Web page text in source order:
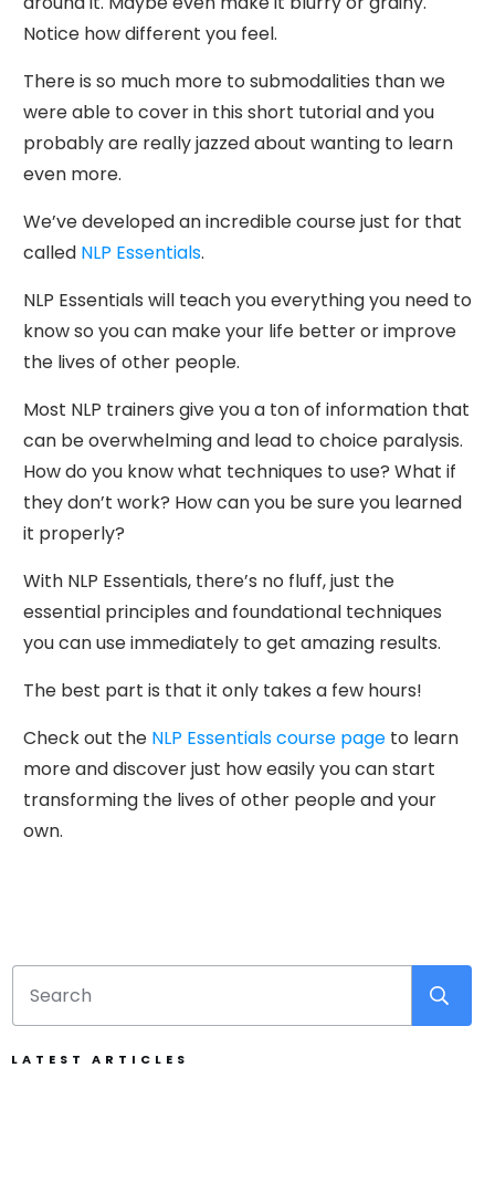
Notice how different you feel.
There is so much more to submodalities than we
were able to cover in this short tutorial and you
probably are really jazzed about wanting to learn
even more.
We’ve developed an incredible course just for that
called NLP Essentials.
NLP Essentials will teach you everything you need to
know so you can make your life better or improve
the lives of other people.
Most NLP trainers give you a ton of information that
can be overwhelming and lead to choice paralysis.
How do you know what techniques to use? What if
they don’t work? How can you be sure you learned
it properly?
With NLP Essentials, there’s no fluff, just the
essential principles and foundational techniques
you can use immediately to get amazing results.
The best part is that it only takes a few hours!
Check out the NLP Essentials course page to learn
more and discover just how easily you can start
transforming the lives of other people and your
own.
LATEST ARTICLES